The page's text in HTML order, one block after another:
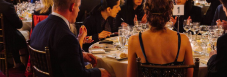
Unrivaled Formation and Fellowship.
The Holy Mass, confession, adoration, and more.
Choose between two ticket options for how you would like to attend
the event: